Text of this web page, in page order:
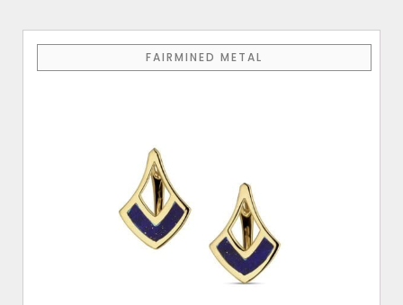
FAIRMINED METAL